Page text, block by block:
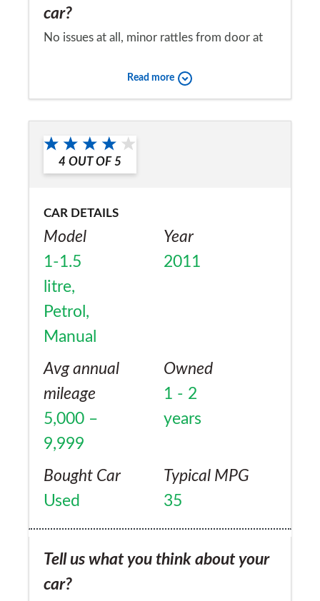
car?
No issues at all, minor rattles from door at
Would you recommend the car to
a friend?
No
Read more
4 OUT OF 5
CAR DETAILS
Model
1-1.5
litre,
Petrol,
Manual
Year
2011
Avg annual
mileage
5,000 –
9,999
Owned
1 - 2
years
Bought Car
Used
Typical MPG
35
Tell us what you think about your
car?